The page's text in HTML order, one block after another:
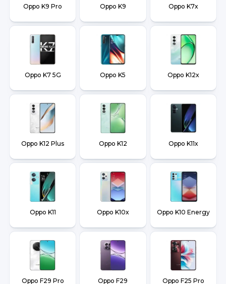
Oppo K9 Pro Oppo K9 Oppo K7x
Oppo K7 5G Oppo K5 Oppo K12x
Oppo K12 Plus Oppo K12 Oppo K11x
Oppo K11 Oppo K10x Oppo K10 Energy
Oppo F29 Pro Oppo F29 Oppo F25 Pro